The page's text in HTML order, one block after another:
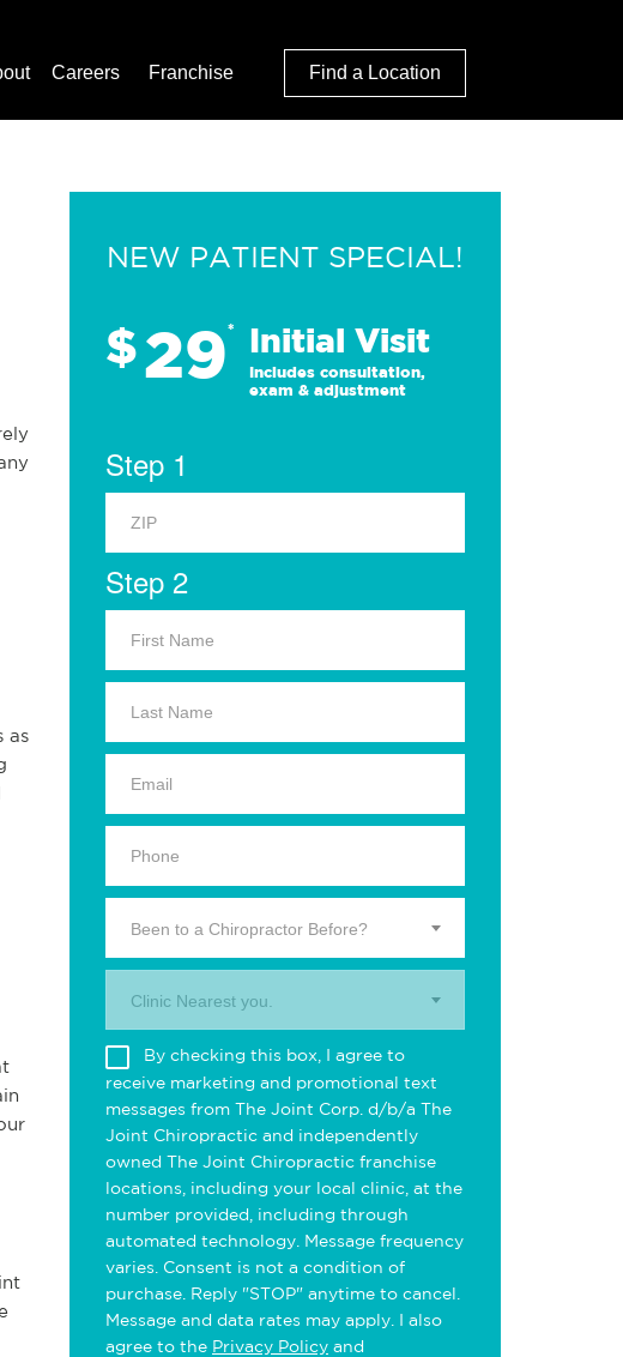
Careers Franchise Find a Location
as
NEW PATIENT SPECIAL!
$29* Initial Visit
Includes consultation,
exam & adjustment
Step 1
Step 2
Been to a Chiropractor Before?
Clinic Nearest you.
By checking this box, I agree to
receive marketing and promotional text
messages from The Joint Corp. d/b/a The
Joint Chiropractic and independently
owned The Joint Chiropractic franchise
locations, including your local clinic, at the
number provided, including through
automated technology. Message frequency
varies. Consent is not a condition of
purchase. Reply "STOP" anytime to cancel.
Message and data rates may apply. I also
agree to the Privacy Policy and